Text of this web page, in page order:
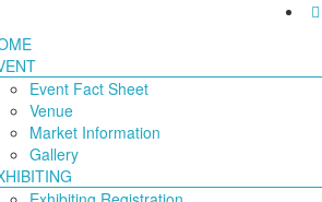
Event Fact Sheet
Venue
Market Information
Gallery